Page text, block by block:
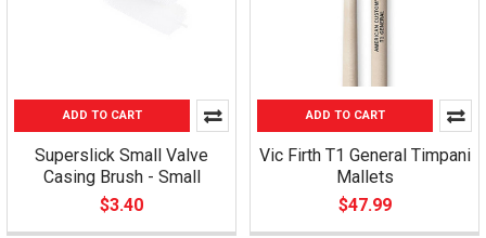
ADD TO CART
Superslick Small Valve
Casing Brush - Small
$3.40
ADD TO CART
Vic Firth T1 General Timpani
Mallets
$47.99